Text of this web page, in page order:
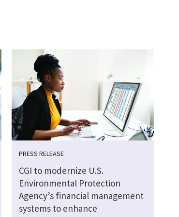
PRESS RELEASE
CGI to modernize U.S.
Environmental Protection
Agency’s financial management
systems to enhance